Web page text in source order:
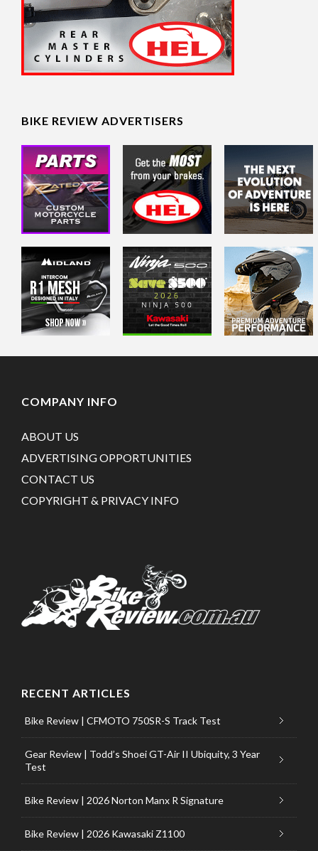
BIKE REVIEW ADVERTISERS
COMPANY INFO
ABOUT US
ADVERTISING OPPORTUNITIES
CONTACT US
COPYRIGHT & PRIVACY INFO
RECENT ARTICLES
Bike Review | CFMOTO 750SR-S Track Test
Gear Review | Todd’s Shoei GT-Air II Ubiquity, 3 Year
Test
Bike Review | 2026 Norton Manx R Signature
Bike Review | 2026 Kawasaki Z1100